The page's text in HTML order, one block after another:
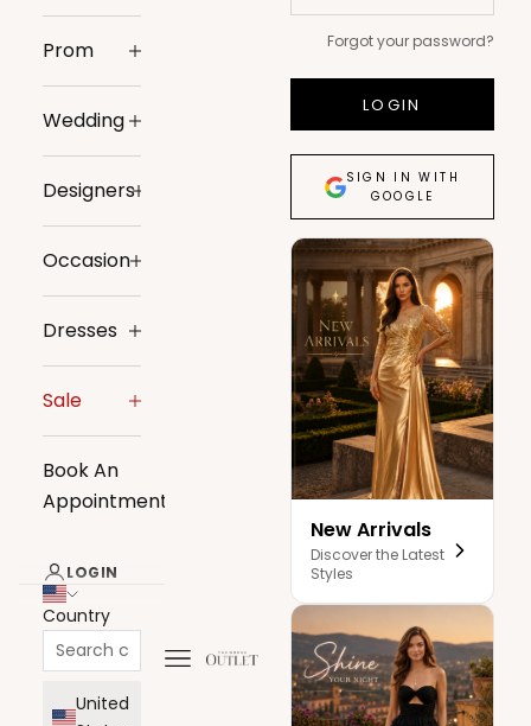
The Dress Outlet
Navigation menu
Forgot your password?
LOGIN
SIGN IN WITH
GOOGLE
New Arrivals
Discover the Latest
Styles
Prom
Wedding
Designers
Occasion
Dresses
Sale
Book An
Appointment
LOGIN
Country
United